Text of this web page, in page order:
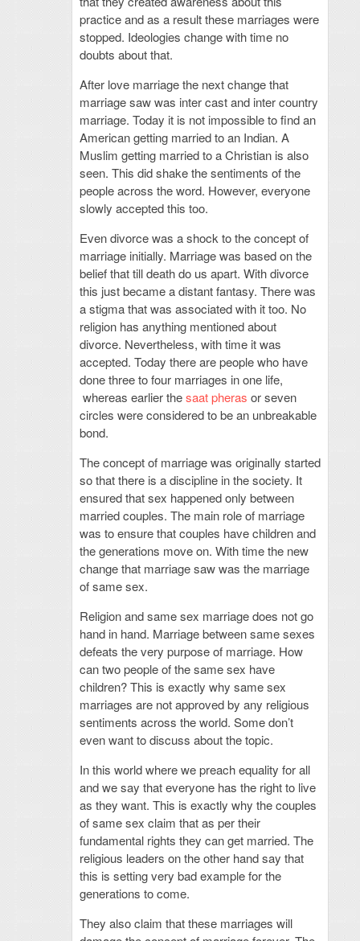
practice and as a result these marriages were
stopped. Ideologies change with time no
doubts about that.
After love marriage the next change that
marriage saw was inter cast and inter country
marriage. Today it is not impossible to find an
American getting married to an Indian. A
Muslim getting married to a Christian is also
seen. This did shake the sentiments of the
people across the word. However, everyone
slowly accepted this too.
Even divorce was a shock to the concept of
marriage initially. Marriage was based on the
belief that till death do us apart. With divorce
this just became a distant fantasy. There was
a stigma that was associated with it too. No
religion has anything mentioned about
divorce. Nevertheless, with time it was
accepted. Today there are people who have
done three to four marriages in one life,
whereas earlier thesaat pheras or seven
circles were considered to be an unbreakable
bond.
The concept of marriage was originally started
so that there is a discipline in the society. It
ensured that sex happened only between
married couples. The main role of marriage
was to ensure that couples have children and
the generations move on. With time the new
change that marriage saw was the marriage
of same sex.
Religion and same sex marriage does not go
hand in hand. Marriage between same sexes
defeats the very purpose of marriage. How
can two people of the same sex have
children? This is exactly why same sex
marriages are not approved by any religious
sentiments across the world. Some don’t
even want to discuss about the topic.
In this world where we preach equality for all
and we say that everyone has the right to live
as they want. This is exactly why the couples
of same sex claim that as per their
fundamental rights they can get married. The
religious leaders on the other hand say that
this is setting very bad example for the
generations to come.
They also claim that these marriages will